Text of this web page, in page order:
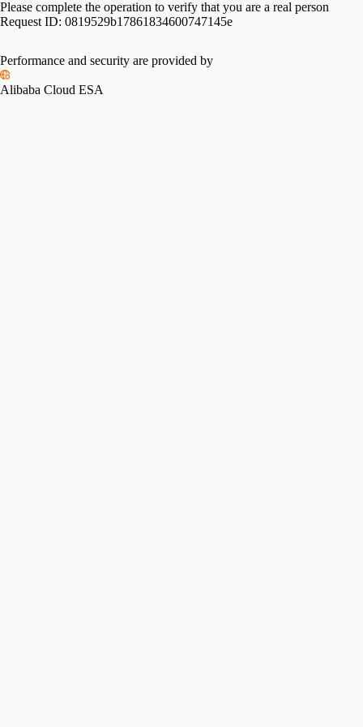
Please complete the operation to verify that you are a real person
Request ID: 0819529b17861834600747145e
Please slide to verify
Performance and security are provided by